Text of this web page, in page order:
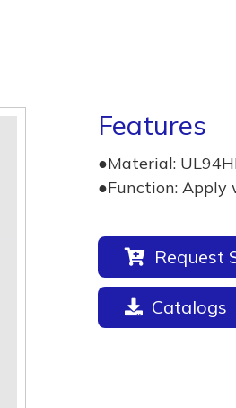
Features
●Material:
●Function: Apply
Request
Catalogs